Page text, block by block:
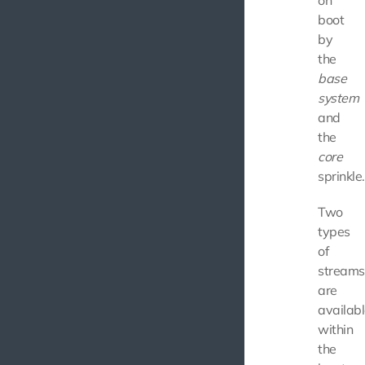
boot
by
the
base
system
and
the
core
sprinkle.
Two
types
of
streams
are
within
the